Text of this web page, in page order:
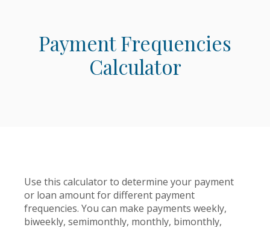
Payment Frequencies
Calculator
Use this calculator to determine your payment
or loan amount for different payment
frequencies. You can make payments weekly,
biweekly, semimonthly, monthly, bimonthly,